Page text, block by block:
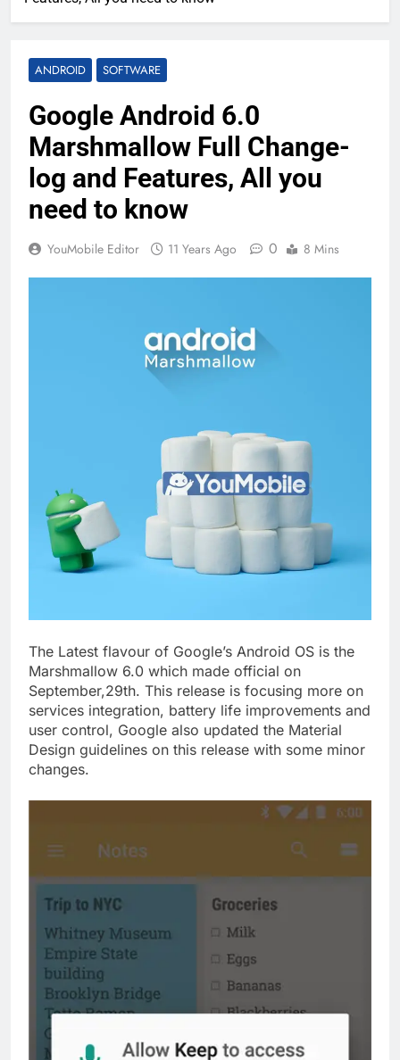
ANDROID SOFTWARE
Google Android 6.0
Marshmallow Full Change-
log and Features, All you
need to know
YouMobile Editor 11 Years Ago 0 8 Mins
The Latest flavour of Google’s Android OS is the
Marshmallow 6.0 which made official on
September,29th. This release is focusing more on
services integration, battery life improvements and
user control, Google also updated the Material
Design guidelines on this release with some minor
changes.